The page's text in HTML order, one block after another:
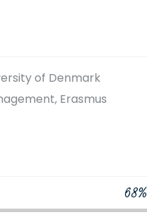
of Denmark
Erasmus
68%